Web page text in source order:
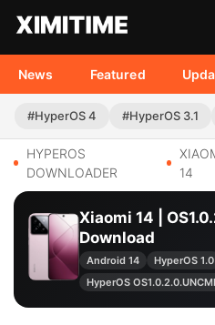
News Featured
#HyperOS 4 #HyperOS 3.1
HYPEROS
DOWNLOADER
14
Xiaomi 14 |
Download
Android 14
HyperOS 1.0
HyperOS